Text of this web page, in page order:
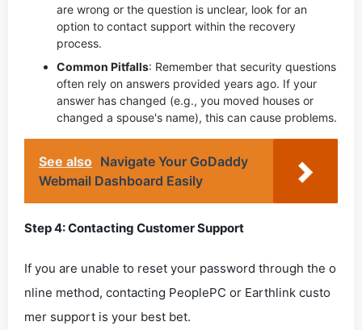
are wrong or the question is unclear, look for an
option to contact support within the recovery
process.
Common Pitfalls: Remember that security questions
often rely on answers provided years ago. If your
answer has changed (e.g., you moved houses or
changed a spouse's name), this can cause problems.
See also Navigate Your GoDaddy
Webmail Dashboard Easily
Step 4: Contacting Customer Support
If you are unable to reset your password through the o
nline method, contacting PeoplePC or Earthlink custo
mer support is your best bet.